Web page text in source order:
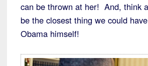
can be thrown at her! And, think
be the closest thing we could
Obama himself!